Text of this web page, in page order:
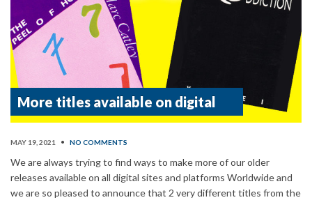
More titles available on digital
MAY 19, 2021 • NO COMMENTS
We are always trying to find ways to make more of our older
releases available on all digital sites and platforms Worldwide and
we are so pleased to announce that 2 very different titles from the